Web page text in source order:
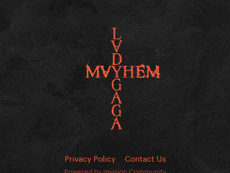
Privacy Policy Contact Us
Powered by Invision Community